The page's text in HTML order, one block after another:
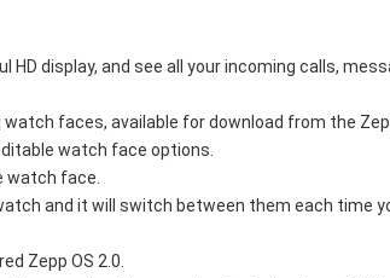
HD display, and see all your incoming calls,
faces, available for download from the
watch face options.
watch face.
and it will switch between them each time
Zepp OS 2.0.